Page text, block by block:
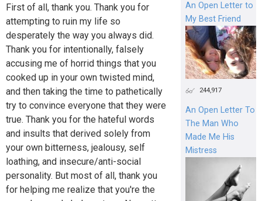
First of all, thank you. Thank you for
attempting to ruin my life so
desperately the way you always did.
Thank you for intentionally, falsely
accusing me of horrid things that you
cooked up in your own twisted mind,
and then taking the time to pathetically
try to convince everyone that they were
true. Thank you for the hateful words
and insults that derived solely from
your own bitterness, jealousy, self
loathing, and insecure/anti-social
personality. But most of all, thank you
for helping me realize that you're the
An Open Letter to
My Best Friend
244,917
An Open Letter To
The Man Who
Made Me His
Mistress